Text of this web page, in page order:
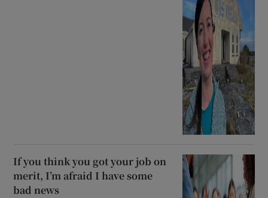
If you think you got your job on
merit, I’m afraid I have some
bad news